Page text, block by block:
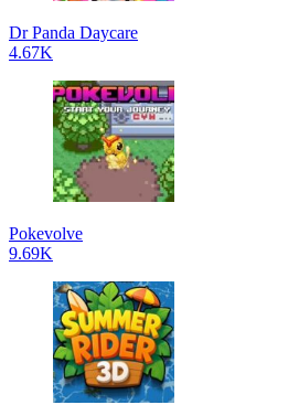
Dr Panda Daycare
4.67K
Pokevolve
9.69K